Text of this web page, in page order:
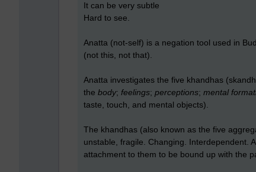
It can be very subtle
Hard to see.
Anatta (not-self) is a negation tool used in
(not this, not that).
Anatta investigates the five khandhas
the body; feelings; perceptions; mental
taste, touch, and mental objects).
The khandhas (also known as the five
unstable, fragile. Changing. Interdependent.
attachment to them to be bound up with the